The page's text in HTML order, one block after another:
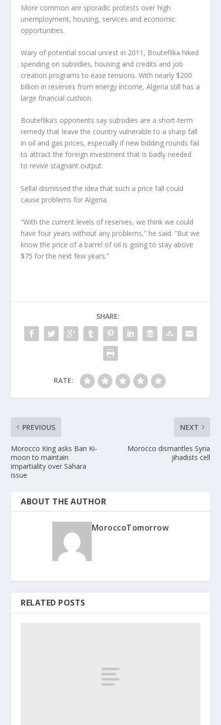
More common are sporadic protests over high
unemployment, housing, services and economic
opportunities.
Wary of potential social unrest in 2011, Bouteflika hiked
spending on subsidies, housing and credits and job
creation programs to ease tensions. With nearly $200
billion in reserves from energy income, Algeria still has a
large financial cushion.
Bouteflika’s opponents say subsidies are a short-term
remedy that leave the country vulnerable to a sharp fall
in oil and gas prices, especially if new bidding rounds fail
to attract the foreign investment that is badly needed
to revive stagnant output.
Sellal dismissed the idea that such a price fall could
cause problems for Algeria.
“With the current levels of reserves, we think we could
have four years without any problems,” he said. “But we
know the price of a barrel of oil is going to stay above
$75 for the next few years.”
SHARE:
RATE:
PREVIOUS
Morocco King asks Ban Ki-
moon to maintain
impartiality over Sahara
issue
NEXT
Morocco dismantles Syria
jihadists cell
ABOUT THE AUTHOR
MoroccoTomorrow
RELATED POSTS